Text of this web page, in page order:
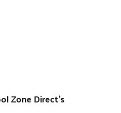
Zone Direct's